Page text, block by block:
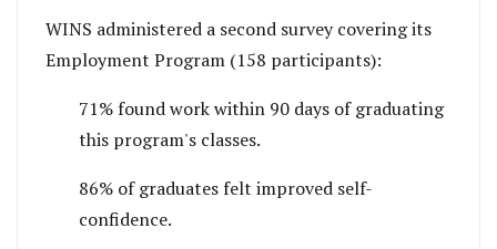
WINS administered a second survey covering its
Employment Program (158 participants):
71% found work within 90 days of graduating
this program's classes.
86% of graduates felt improved self-
confidence.